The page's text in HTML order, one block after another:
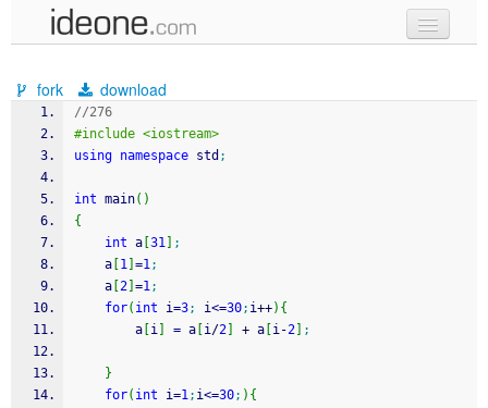
samples
recent codes
sign in
fork download
//276
#include <iostream>
using namespace std ;
int main( )
{
int a 31
;
	a
1 =1;
	a
2 =1;
for( int i=3; i<=30; i++) {
		a
i = a i/2 + a i-2 ;
}
for( int i=1; i<=30; ) {